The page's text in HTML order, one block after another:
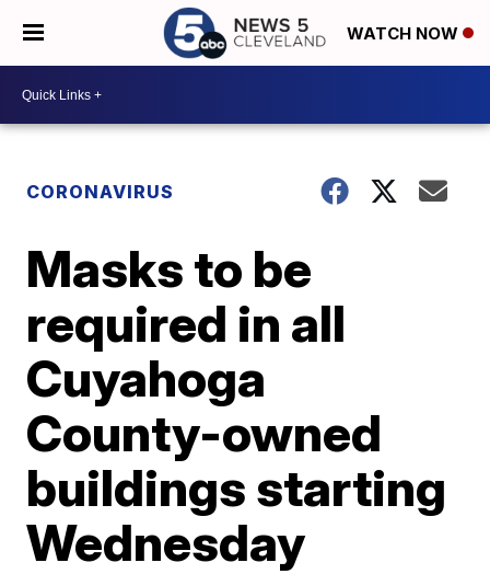
WATCH NOW
CORONAVIRUS
Masks to be
required in all
Cuyahoga
County-owned
buildings starting
Wednesday